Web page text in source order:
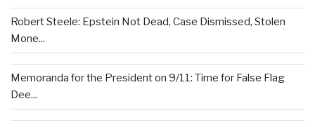
Robert Steele: Epstein Not Dead, Case Dismissed, Stolen
Mone...
Memoranda for the President on 9/11: Time for False Flag
Dee...